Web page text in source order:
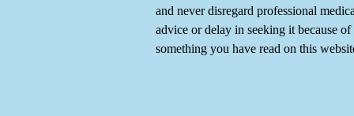
and never disregard professional
advice or delay in seeking it because of
something you have read on this